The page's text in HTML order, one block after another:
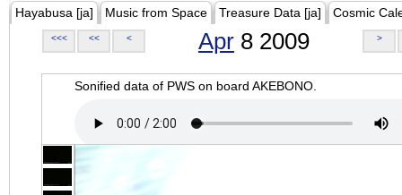
Hayabusa [ja] Music from Space Treasure Data [ja] Cosmic
<<< << < Apr 8 2009 >
Sonified data of PWS on board AKEBONO.